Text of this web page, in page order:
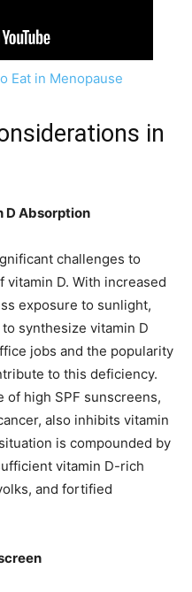
Eat in Menopause
in
D Absorption
challenges to
vitamin D. With increased
exposure to sunlight,
synthesize vitamin D
jobs and the popularity
to this deficiency.
of high SPF sunscreens,
also inhibits vitamin
is compounded by
vitamin D-rich
and fortified